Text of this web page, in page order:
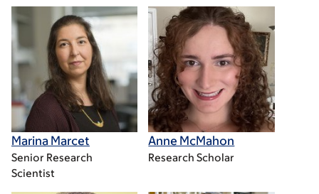
Marina Marcet
Senior Research
Scientist
Anne McMahon
Research Scholar